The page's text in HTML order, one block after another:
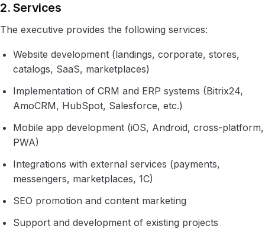
2. Services
The executive provides the following services:
Website development (landings, corporate, stores,
catalogs, SaaS, marketplaces)
Implementation of CRM and ERP systems (Bitrix24,
AmoCRM, HubSpot, Salesforce, etc.)
Mobile app development (iOS, Android, cross-platform,
PWA)
Integrations with external services (payments,
messengers, marketplaces, 1C)
SEO promotion and content marketing
Support and development of existing projects